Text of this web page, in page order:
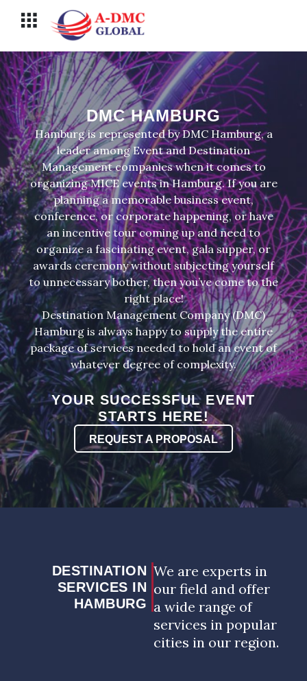
содержимому
Меню
DMC HAMBURG
Hamburg is represented by DMC Hamburg, a
leader among Event and Destination
Management companies when it comes to
organizing MICE events in Hamburg. If you are
planning a memorable business event,
conference, or corporate happening, or have
an incentive tour coming up and need to
organize a fascinating event, gala supper, or
awards ceremony without subjecting yourself
to unnecessary bother, then you’ve come to the
right place!
Destination Management Company (DMC)
Hamburg is always happy to supply the entire
package of services needed to hold an event of
whatever degree of complexity.
YOUR SUCCESSFUL EVENT
STARTS HERE!
REQUEST A PROPOSAL
DESTINATION
SERVICES IN
HAMBURG
We are experts in
our field and offer
a wide range of
services in popular
cities in our region.